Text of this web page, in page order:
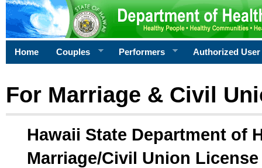
Home Couples Performers Authorized User
For Marriage & Civil
Hawaii State Department of
Marriage/Civil Union